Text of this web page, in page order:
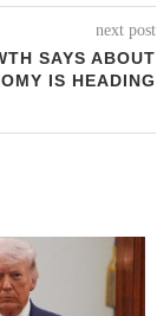
next post
SAYS ABOUT
IS HEADING